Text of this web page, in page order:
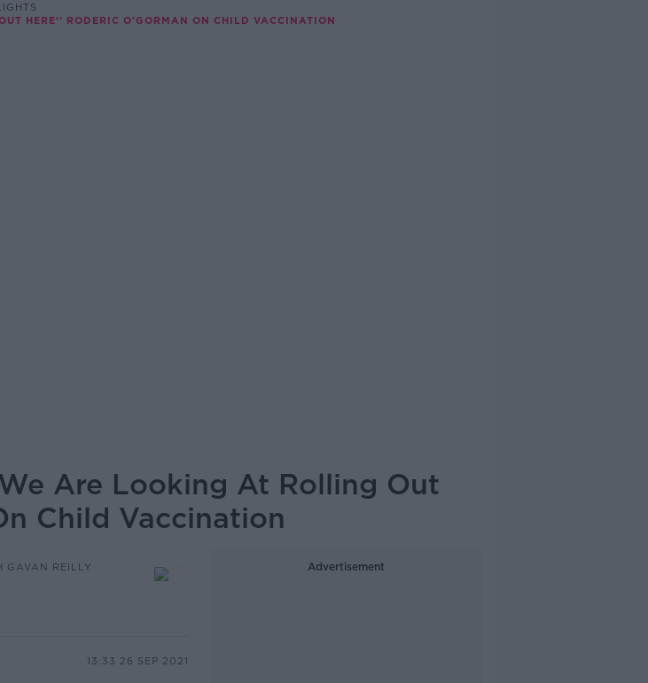
HERE'' RODERIC O'GORMAN ON CHILD VACCINATION
Are Looking At Rolling Out
Child Vaccination
GAVAN REILLY
13.33 26 SEP 2021
Advertisement